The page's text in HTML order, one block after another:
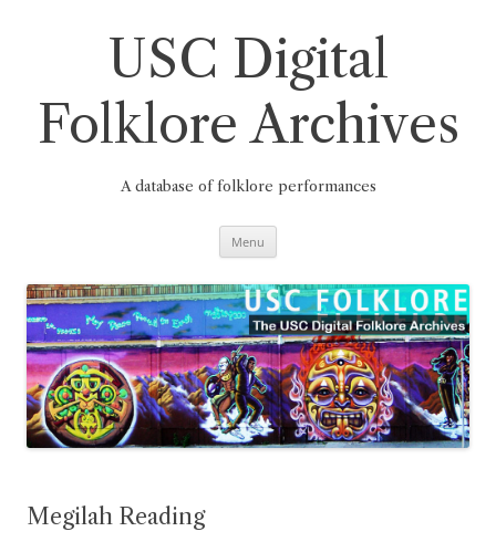
USC Digital
Folklore Archives
A database of folklore performances
Menu
Megilah Reading